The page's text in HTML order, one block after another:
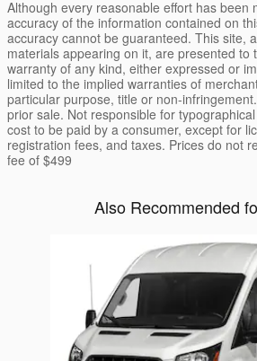
Although every reasonable effort has been
accuracy of the information contained on
accuracy cannot be guaranteed. This site,
materials appearing on it, are presented to
warranty of any kind, either expressed or
limited to the implied warranties of
particular purpose, title or non-
prior sale. Not responsible for
cost to be paid by a consumer, except for
registration fees, and taxes. Prices do not
fee of $499
Also Recommended